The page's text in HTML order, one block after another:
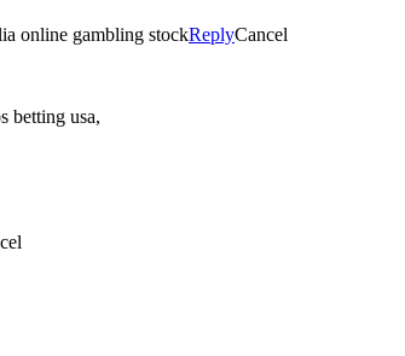
online gambling stockReplyCancel
betting usa,